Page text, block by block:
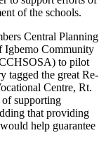
of the schools.
Central Planning
Igbemo Community
to pilot
tagged the great Re-
Centre, Rt.
of supporting
that providing
help guarantee